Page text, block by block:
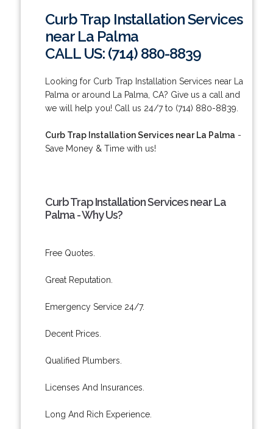
Curb Trap Installation Services
near La Palma
CALL US: (714) 880-8839
Looking for Curb Trap Installation Services near La
Palma or around La Palma, CA? Give us a call and
we will help you! Call us 24/7 to (714) 880-8839.
Curb Trap Installation Services near La Palma -
Save Money & Time with us!
Curb Trap Installation Services near La
Palma - Why Us?
Free Quotes.
Great Reputation.
Emergency Service 24/7.
Decent Prices.
Qualified Plumbers.
Licenses And Insurances.
Long And Rich Experience.